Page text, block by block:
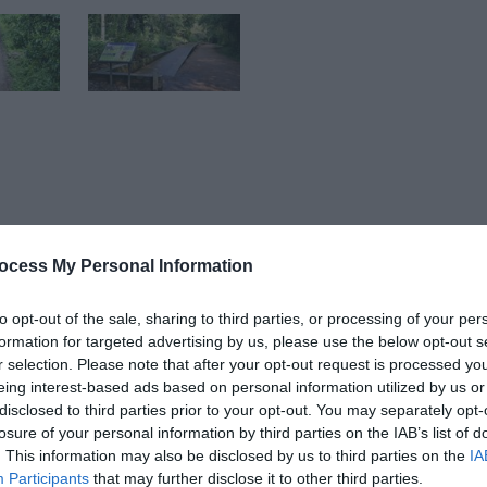
My Personal Information
opt-out of the sale, sharing to third parties, or processing of your
for targeted advertising by us, please use the below opt-out
selection. Please note that after your opt-out request is processed
interest-based ads based on personal information utilized by us
to third parties prior to your opt-out. You may separately
of your personal information by third parties on the IAB’s list of
This information may also be disclosed by us to third parties on the
Participants that may further disclose it to other third parties.
Hub is bringing cycling back to the heart of Telford.
2 Ride group sessions for ages 4+, 1-2-1 Learn 2 Ride